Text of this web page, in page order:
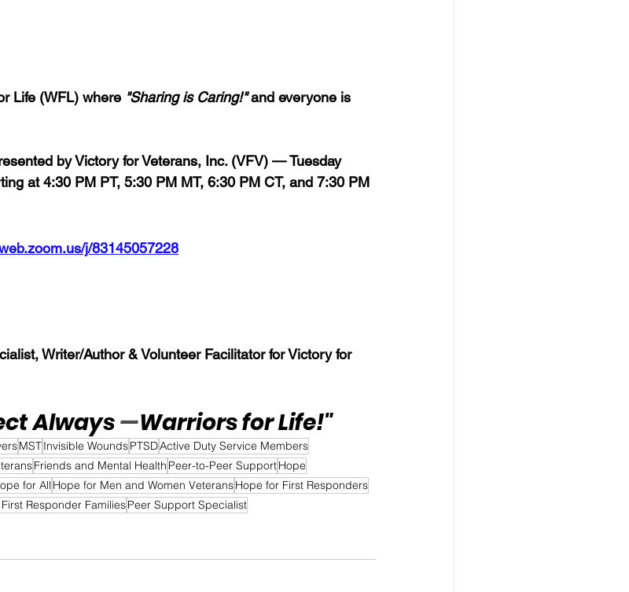
Life (WFL) where "Sharing is Caring!" and everyone is
by Victory for Veterans, Inc. (VFV) — Tuesday
at 4:30 PM PT, 5:30 PM MT, 6:30 PM CT, and 7:30 PM
j/83145057228
Writer/Author & Volunteer Facilitator for Victory for
Always —Warriors for Life!"
MSTInvisible WoundsPTSDActive Duty Service Members
Friends and Mental Health Peer-to-Peer SupportHope
for All Hope for Men and Women VeteransHope for First Responders
Responder FamiliesPeer Support Specialist